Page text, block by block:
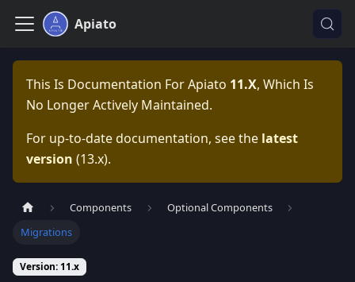
Apiato
This Is Documentation ForApiato 11.x, Which Is
No Longer Actively Maintained.
For up-to-date documentation, see the latest
version (13.x).
Components
Optional Components
Migrations
Version: 11.x